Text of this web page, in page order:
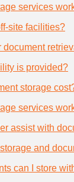
services
site facilities?
document
is provided?
storage
services
assist with
and
can I store